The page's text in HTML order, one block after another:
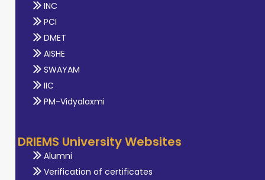
INC
PCI
DMET
AISHE
SWAYAM
IIC
PM-Vidyalaxmi
DRIEMS University Websites
Alumni
Verification of certificates